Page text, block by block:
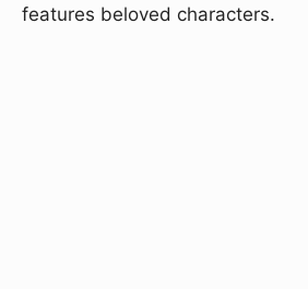
features beloved characters.